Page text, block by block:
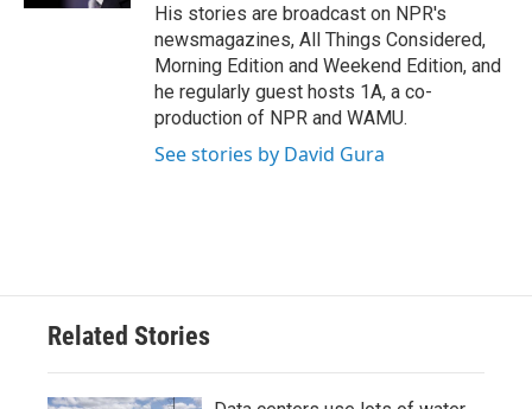
His stories are broadcast on NPR's
newsmagazines, All Things Considered,
Morning Edition and Weekend Edition, and
he regularly guest hosts 1A, a co-
production of NPR and WAMU.
See stories by David Gura
Related Stories